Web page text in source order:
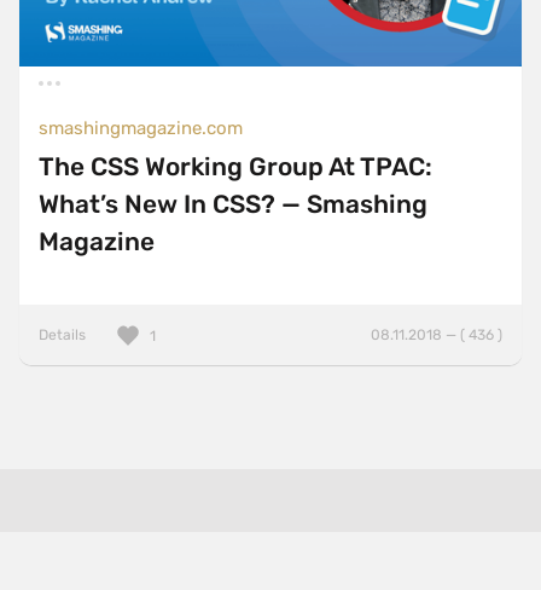
smashingmagazine.com
The CSS Working Group At TPAC:
What’s New In CSS? — Smashing
Magazine
Details 08.11.2018 — ( 436 )
1